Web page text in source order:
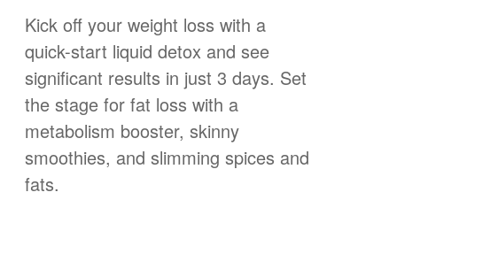
Kick off your weight loss with a
quick-start liquid detox and see
significant results in just 3 days. Set
the stage for fat loss with a
metabolism booster, skinny
smoothies, and slimming spices and
fats.